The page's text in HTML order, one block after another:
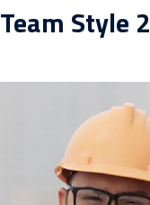
Team Style 2